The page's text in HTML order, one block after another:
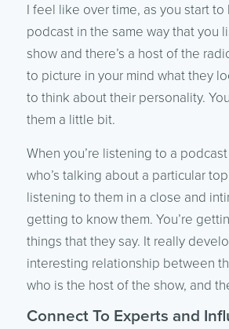
I feel like over time, as you start to
podcast in the same way that you
show and there’s a host of the
to picture in your mind what they
to think about their personality.
them a little bit.
When you’re listening to a
who’s talking about a particular
listening to them in a close and
getting to know them. You’re
things that they say. It really
interesting relationship between
who is the host of the show, and
Connect To Experts and